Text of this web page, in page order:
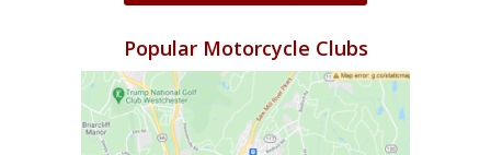
Popular Motorcycle Clubs